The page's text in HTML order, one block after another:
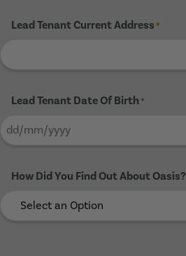
Lead Tenant Current Address *
Lead Tenant Date Of Birth *
How Did You Find Out About Oasis?